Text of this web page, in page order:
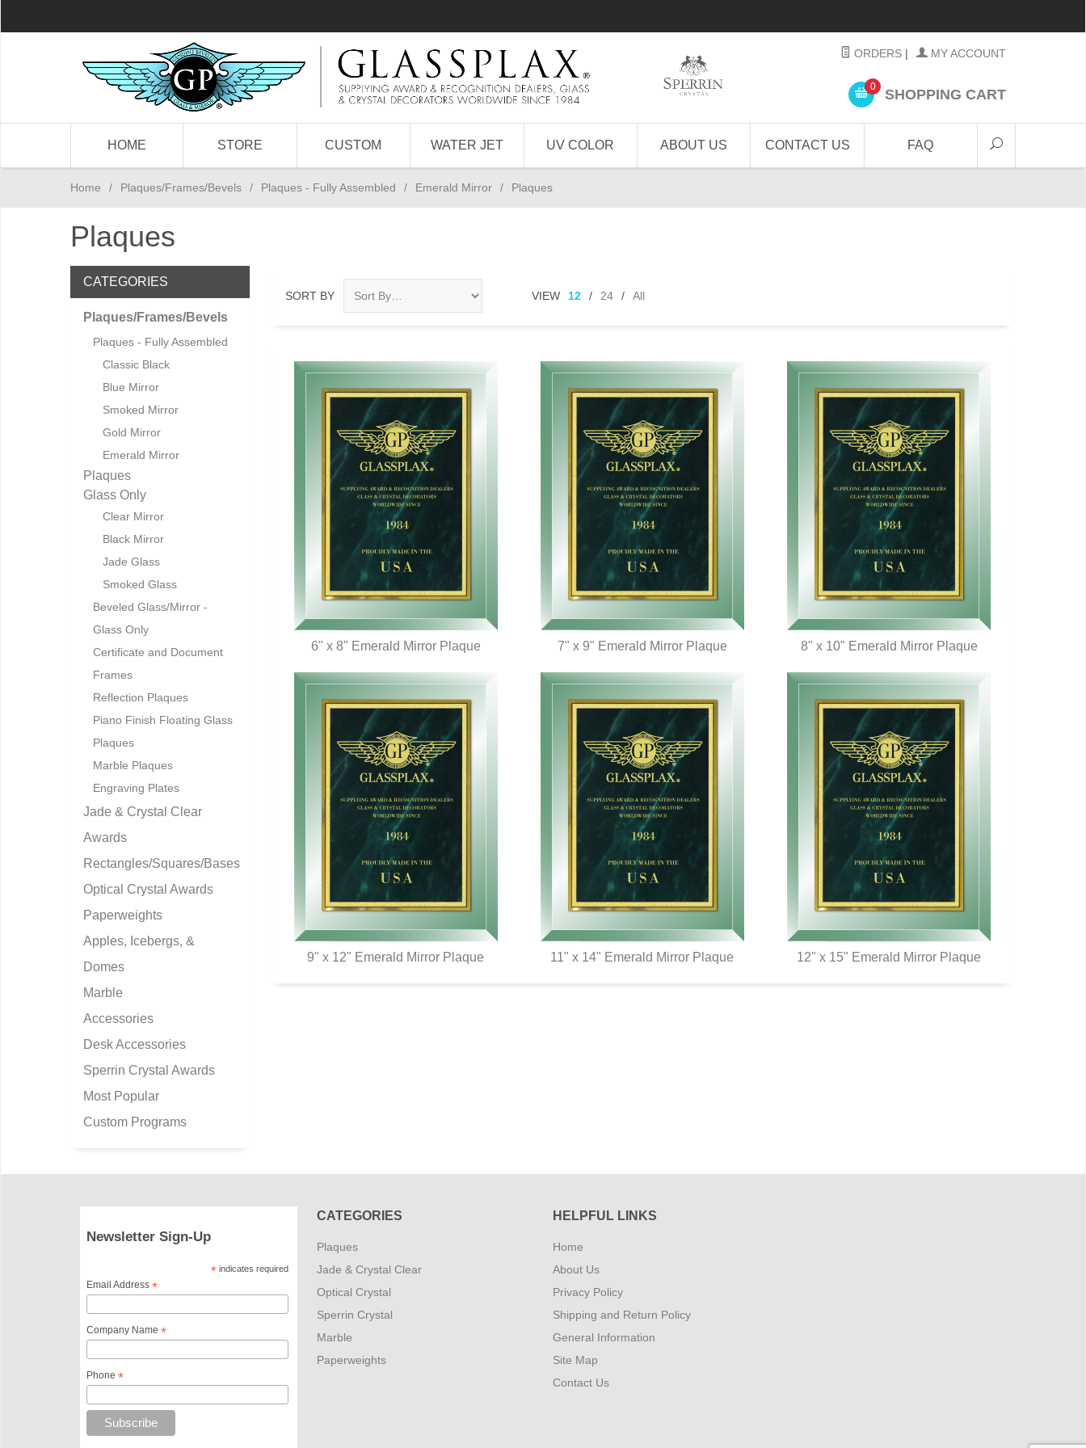
ORDERS | MY ACCOUNT
0 SHOPPING CART
HOME STORE CUSTOM WATER JET UV COLOR ABOUT US CONTACT US FAQ
Home / Plaques/Frames/Bevels / Plaques - Fully Assembled / Emerald Mirror / Plaques
Plaques
SORT BY VIEW 12 / 24 / All
6" x 8" Emerald Mirror Plaque 7" x 9" Emerald Mirror Plaque 8" x 10" Emerald Mirror Plaque
9" x 12" Emerald Mirror Plaque 11" x 14" Emerald Mirror Plaque 12" x 15" Emerald Mirror Plaque
CATEGORIES
Plaques/Frames/Bevels
Plaques - Fully Assembled
Classic Black
Blue Mirror
Smoked Mirror
Gold Mirror
Emerald Mirror
Plaques
Glass Only
Clear Mirror
Black Mirror
Jade Glass
Smoked Glass
Beveled Glass/Mirror -
Glass Only
Certificate and Document
Frames
Reflection Plaques
Piano Finish Floating Glass
Plaques
Marble Plaques
Engraving Plates
Jade & Crystal Clear
Awards
Rectangles/Squares/Bases
Optical Crystal Awards
Paperweights
Apples, Icebergs, &
Domes
Marble
Accessories
Desk Accessories
Sperrin Crystal Awards
Most Popular
Custom Programs
Newsletter Sign-Up
* indicates required
Email Address*
Company Name*
Phone*
CATEGORIES
Plaques
Jade & Crystal Clear
Optical Crystal
Sperrin Crystal
Marble
Paperweights
HELPFUL LINKS
Home
About Us
Privacy Policy
Shipping and Return Policy
General Information
Site Map
Contact Us